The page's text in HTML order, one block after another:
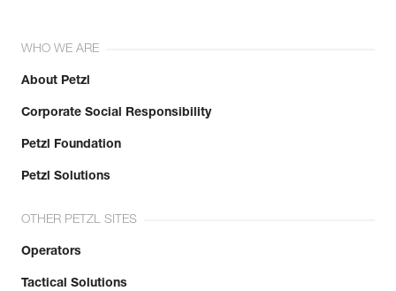
WHO WE ARE
About Petzl
Corporate Social Responsibility
Petzl Foundation
Petzl Solutions
OTHER PETZL SITES
Operators
Tactical Solutions